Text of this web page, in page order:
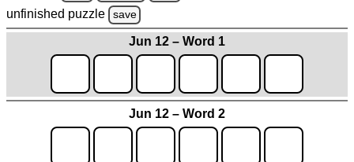
unfinished puzzle save
Jun 12 – Word 1
Jun 12 – Word 2